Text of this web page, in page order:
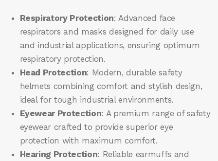
Respiratory Protection: Advanced face
respirators and masks designed for daily use
and industrial applications, ensuring optimum
respiratory protection.
Head Protection: Modern, durable safety
helmets combining comfort and stylish design,
ideal for tough industrial environments.
Eyewear Protection: A premium range of safety
eyewear crafted to provide superior eye
protection with maximum comfort.
Hearing Protection: Reliable earmuffs and